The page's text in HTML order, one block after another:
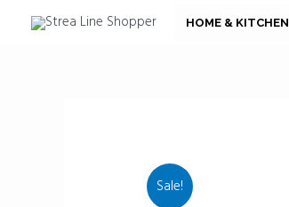
HOME & KITCHEN
Sale!